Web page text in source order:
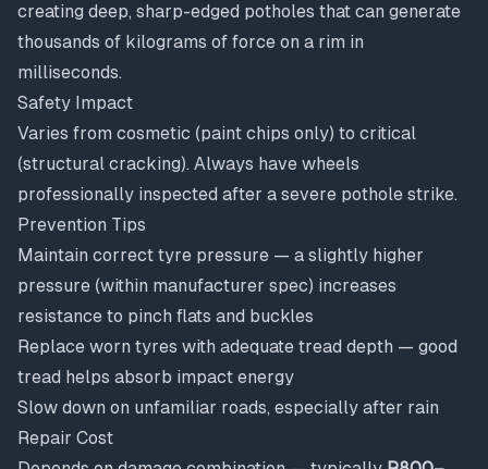
creating deep, sharp-edged potholes that can generate
thousands of kilograms of force on a rim in
milliseconds.
Safety Impact
Varies from cosmetic (paint chips only) to critical
(structural cracking). Always have wheels
professionally inspected after a severe pothole strike.
Prevention Tips
Maintain correct tyre pressure — a slightly higher
pressure (within manufacturer spec) increases
resistance to pinch flats and buckles
Replace worn tyres with adequate tread depth — good
tread helps absorb impact energy
Slow down on unfamiliar roads, especially after rain
Repair Cost